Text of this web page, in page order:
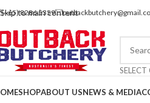
Skip to main content
Contact us via WhatsApp
(+65) 8286 5359
SHOPABOUT USNEWS & MEDIA